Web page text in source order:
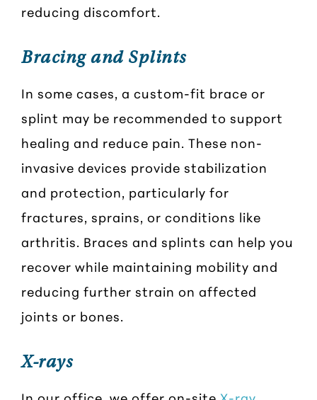
reducing discomfort.
Bracing and Splints
In some cases, a custom-fit brace or
splint may be recommended to support
healing and reduce pain. These non-
invasive devices provide stabilization
and protection, particularly for
fractures, sprains, or conditions like
arthritis. Braces and splints can help you
recover while maintaining mobility and
reducing further strain on affected
joints or bones.
X-rays